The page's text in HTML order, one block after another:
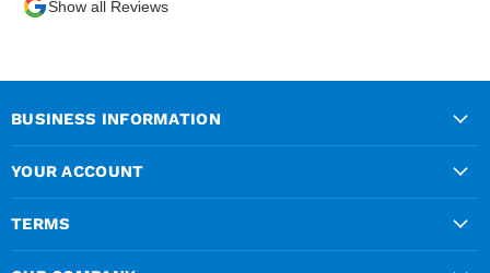
Show all Reviews
BUSINESS INFORMATION
YOUR ACCOUNT
TERMS